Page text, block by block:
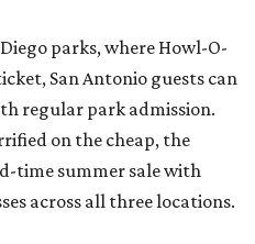
parks, where Howl-O-
San Antonio guests can
regular park admission.
on the cheap, the
time summer sale with
across all three locations.